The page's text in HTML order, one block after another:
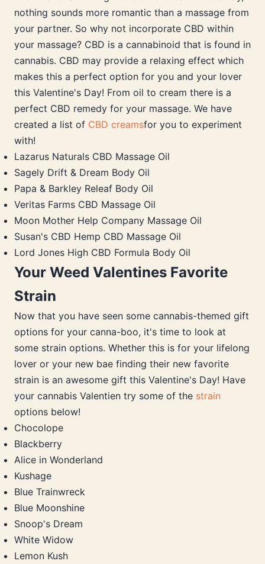
nothing sounds more romantic than a massage from
your partner. So why not incorporate CBD within
your massage? CBD is a cannabinoid that is found in
cannabis. CBD may provide a relaxing effect which
makes this a perfect option for you and your lover
this Valentine's Day! From oil to cream there is a
perfect CBD remedy for your massage. We have
created a list of CBD creamsfor you to experiment
with!
Lazarus Naturals CBD Massage Oil
Sagely Drift & Dream Body Oil
Papa & Barkley Releaf Body Oil
Veritas Farms CBD Massage Oil
Moon Mother Help Company Massage Oil
Susan's CBD Hemp CBD Massage Oil
Lord Jones High CBD Formula Body Oil
Your Weed Valentines Favorite
Strain
Now that you have seen some cannabis-themed gift
options for your canna-boo, it's time to look at
some strain options. Whether this is for your lifelong
lover or your new bae finding their new favorite
strain is an awesome gift this Valentine's Day! Have
your cannabis Valentien try some of the strain
options below!
Chocolope
Blackberry
Alice in Wonderland
Kushage
Blue Trainwreck
Blue Moonshine
Snoop's Dream
White Widow
Lemon Kush